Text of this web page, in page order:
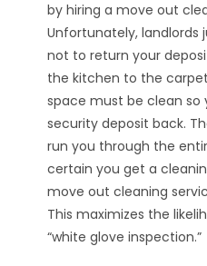
by hiring a move out
Unfortunately, landlords
not to return your
the kitchen to the
space must be clean so
security deposit back.
run you through the
certain you get a
move out cleaning
This maximizes the
“white glove inspection.”